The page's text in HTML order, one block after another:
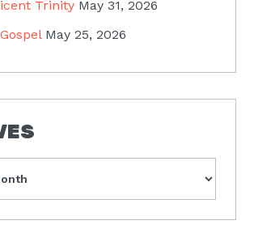
Trinity May 31, 2026
May 25, 2026